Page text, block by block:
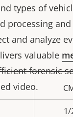
types of
processing
and analyze
valuable
forensic
video.
1/